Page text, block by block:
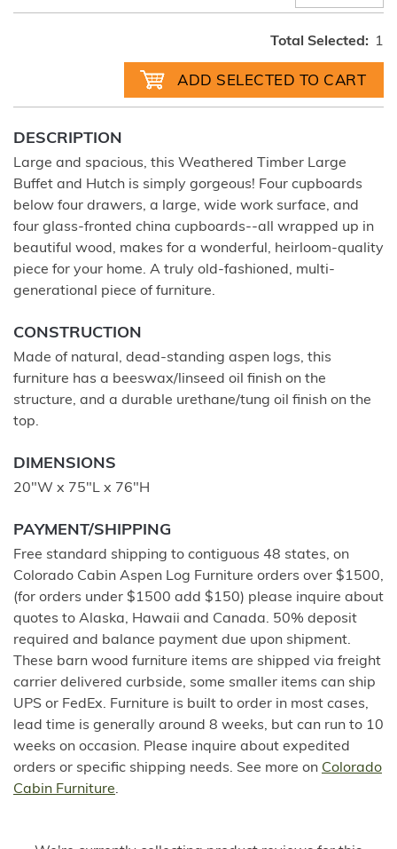
Total Selected: 1
DESCRIPTION
Large and spacious, this Weathered Timber Large
Buffet and Hutch is simply gorgeous! Four cupboards
below four drawers, a large, wide work surface, and
four glass-fronted china cupboards--all wrapped up in
beautiful wood, makes for a wonderful, heirloom-quality
piece for your home. A truly old-fashioned, multi-
generational piece of furniture.
CONSTRUCTION
Made of natural, dead-standing aspen logs, this
furniture has a beeswax/linseed oil finish on the
structure, and a durable urethane/tung oil finish on the
top.
DIMENSIONS
20"W x 75"L x 76"H
PAYMENT/SHIPPING
Free standard shipping to contiguous 48 states, on
Colorado Cabin Aspen Log Furniture orders over $1500,
(for orders under $1500 add $150) please inquire about
quotes to Alaska, Hawaii and Canada. 50% deposit
required and balance payment due upon shipment.
These barn wood furniture items are shipped via freight
carrier delivered curbside, some smaller items can ship
UPS or FedEx. Furniture is built to order in most cases,
lead time is generally around 8 weeks, but can run to 10
weeks on occasion. Please inquire about expedited
orders or specific shipping needs. See more on Colorado
Cabin Furniture.